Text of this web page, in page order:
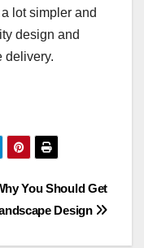
lot simpler and
design and
delivery.
You Should Get
Design